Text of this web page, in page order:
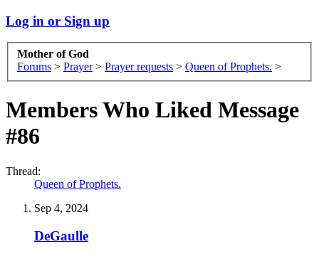
Log in or Sign up
Mother of God
Forums > Prayer > Prayer requests > Queen of Prophets. >
Members Who Liked Message
#86
Thread:
Queen of Prophets.
Sep 4, 2024
DeGaulle